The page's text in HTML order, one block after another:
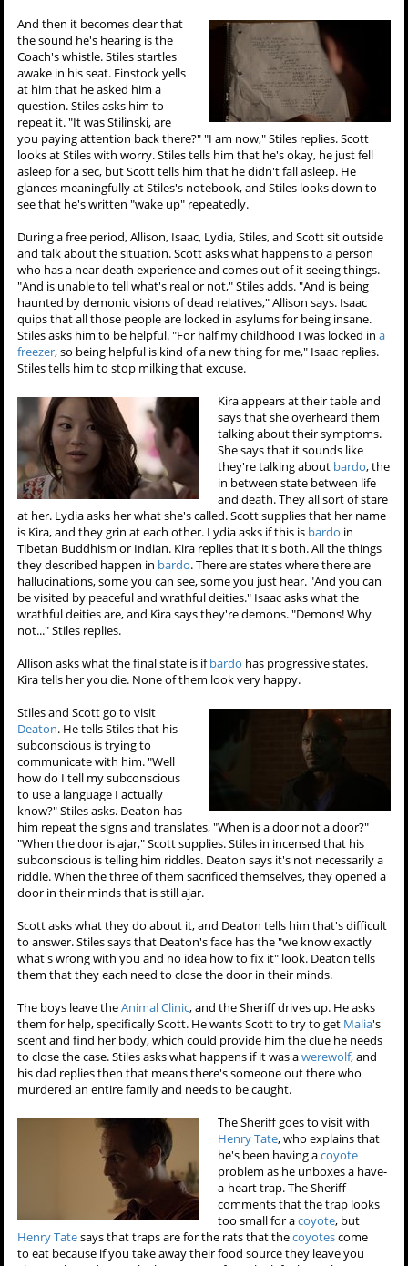
And then it becomes clear that
the sound he's hearing is the
Coach's whistle. Stiles startles
awake in his seat. Finstock yells
at him that he asked him a
question. Stiles asks him to
repeat it. "It was Stilinski, are
you paying attention back there?" "I am now," Stiles replies. Scott
looks at Stiles with worry. Stiles tells him that he's okay, he just fell
asleep for a sec, but Scott tells him that he didn't fall asleep. He
glances meaningfully at Stiles's notebook, and Stiles looks down to
see that he's written "wake up" repeatedly.
During a free period, Allison, Isaac, Lydia, Stiles, and Scott sit outside
and talk about the situation. Scott asks what happens to a person
who has a near death experience and comes out of it seeing things.
"And is unable to tell what's real or not," Stiles adds. "And is being
haunted by demonic visions of dead relatives," Allison says. Isaac
quips that all those people are locked in asylums for being insane.
Stiles asks him to be helpful. "For half my childhood I was locked ina
freezer, so being helpful is kind of a new thing for me," Isaac replies.
Stiles tells him to stop milking that excuse.
Kira appears at their table and
says that she overheard them
talking about their symptoms.
She says that it sounds like
they're talking about bardo, the
in between state between life
and death. They all sort of stare
at her. Lydia asks her what she's called. Scott supplies that her name
is Kira, and they grin at each other. Lydia asks if this is bardo in
Tibetan Buddhism or Indian. Kira replies that it's both. All the things
they described happen in bardo. There are states where there are
hallucinations, some you can see, some you just hear. "And you can
be visited by peaceful and wrathful deities." Isaac asks what the
wrathful deities are, and Kira says they're demons. "Demons! Why
not..." Stiles replies.
Allison asks what the final state is ifbardo has progressive states.
Kira tells her you die. None of them look very happy.
Stiles and Scott go to visit
Deaton. He tells Stiles that his
subconscious is trying to
communicate with him. "Well
how do I tell my subconscious
to use a language I actually
know?" Stiles asks. Deaton has
him repeat the signs and translates, "When is a door not a door?"
"When the door is ajar," Scott supplies. Stiles in incensed that his
subconscious is telling him riddles. Deaton says it's not necessarily a
riddle. When the three of them sacrificed themselves, they opened a
door in their minds that is still ajar.
Scott asks what they do about it, and Deaton tells him that's difficult
to answer. Stiles says that Deaton's face has the "we know exactly
what's wrong with you and no idea how to fix it" look. Deaton tells
them that they each need to close the door in their minds.
The boys leave theAnimal Clinic, and the Sheriff drives up. He asks
them for help, specifically Scott. He wants Scott to try to get Malia's
scent and find her body, which could provide him the clue he needs
to close the case. Stiles asks what happens if it was awerewolf, and
his dad replies then that means there's someone out there who
murdered an entire family and needs to be caught.
The Sheriff goes to visit with
Henry Tate, who explains that
he's been having acoyote
problem as he unboxes a have-
a-heart trap. The Sheriff
comments that the trap looks
too small for acoyote, but
Henry Tatesays that traps are for the rats that thecoyotescome
to eat because if you take away their food source they leave you